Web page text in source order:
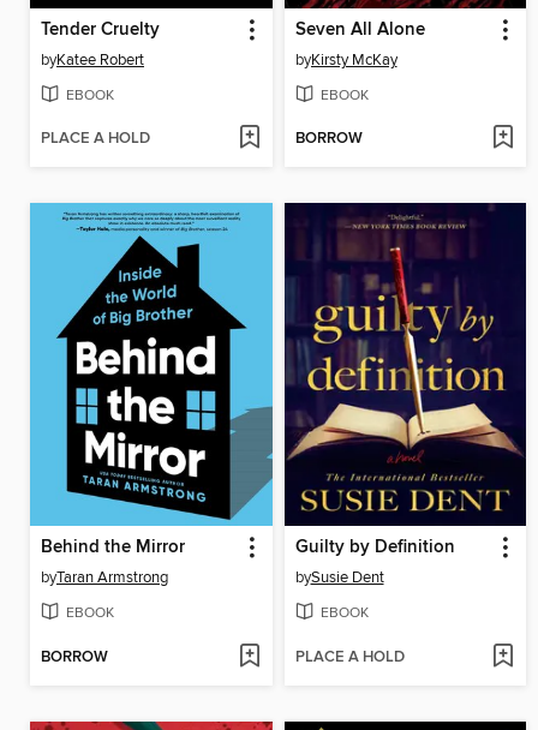
Tender Cruelty
byKatee Robert
EBOOK
PLACE A HOLD
Seven All Alone
byKirsty McKay
EBOOK
BORROW
Behind the Mirror
byTaran Armstrong
EBOOK
BORROW
Guilty by Definition
bySusie Dent
EBOOK
PLACE A HOLD